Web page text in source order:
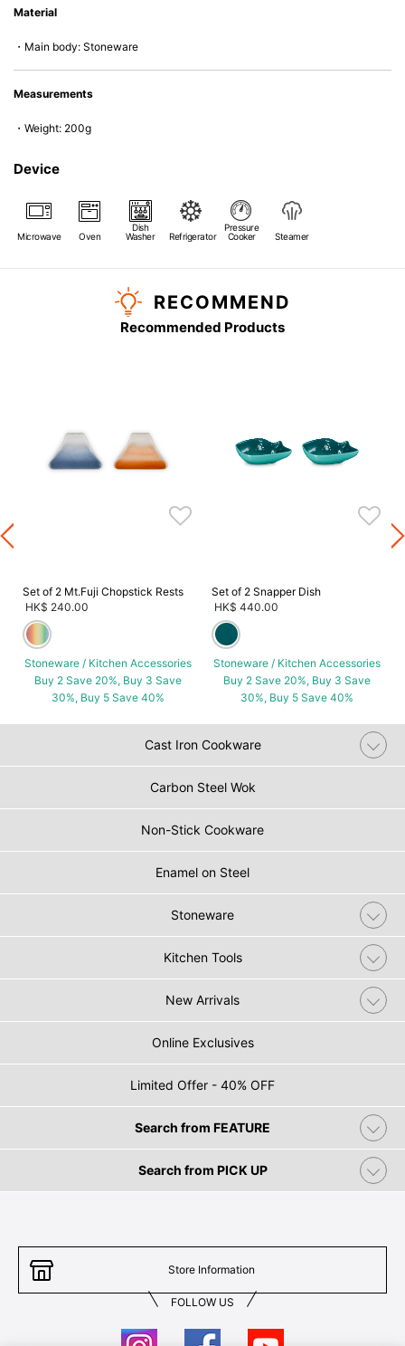
Material
・Main body: Stoneware
Measurements
・Weight: 200g
Device
Microwave Oven
Dish
Washer
Refrigerator
Pressure
Cooker
Steamer
RECOMMEND
Recommended Products
Set of 2 Mt.Fuji Chopstick Rests
HK$ 240.00
Stoneware / Kitchen Accessories
Buy 2 Save 20%, Buy 3 Save
30%, Buy 5 Save 40%
Set of 2 Snapper Dish
HK$ 440.00
Stoneware / Kitchen Accessories
Buy 2 Save 20%, Buy 3 Save
30%, Buy 5 Save 40%
Cast Iron Cookware
Carbon Steel Wok
Non-Stick Cookware
Enamel on Steel
Stoneware
Kitchen Tools
New Arrivals
Online Exclusives
Limited Offer - 40% OFF
Search from FEATURE
Search from PICK UP
Store Information
FOLLOW US